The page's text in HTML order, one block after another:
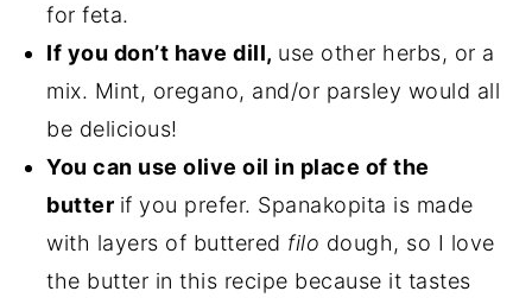
for feta.
If you don’t have dill, use other herbs, or a
mix. Mint, oregano, and/or parsley would all
be delicious!
You can use olive oil in place of the
butter if you prefer. Spanakopita is made
with layers of buttered filo dough, so I love
the butter in this recipe because it tastes